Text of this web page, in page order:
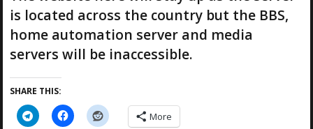
is located across the country but the BBS,
home automation server and media
servers will be inaccessible.
SHARE THIS:
More